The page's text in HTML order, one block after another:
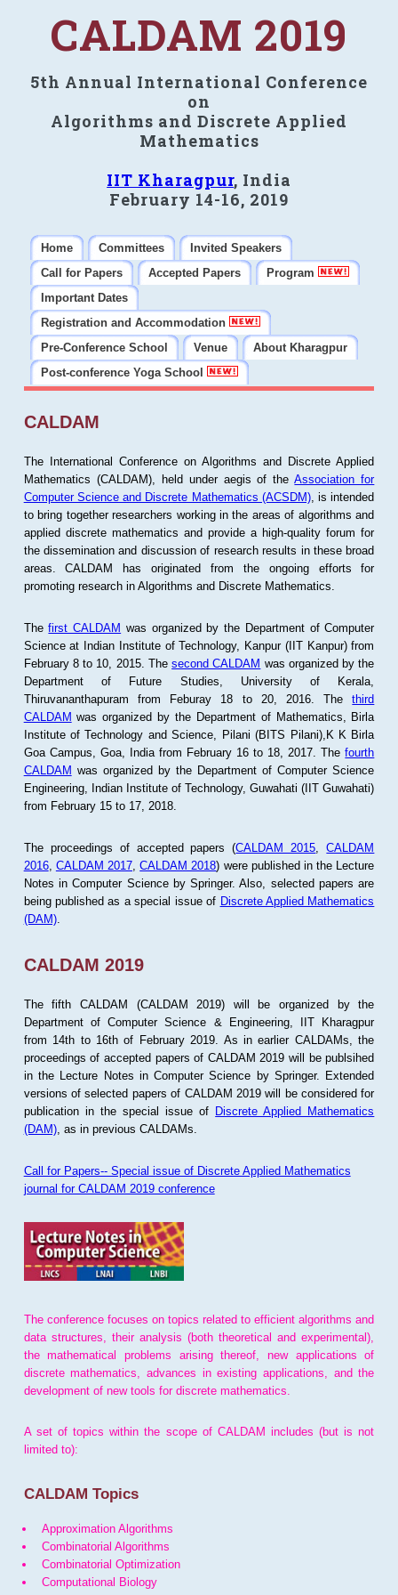
CALDAM 2019
5th Annual International Conference
on
Algorithms and Discrete Applied
Mathematics
IIT Kharagpur, India
February 14-16, 2019
Home Committees
Invited Speakers
Call for Papers
Accepted Papers
Program
Important Dates
Registration and Accommodation
Pre-Conference School
Venue
About Kharagpur
Post-conference Yoga School
CALDAM
The International Conference on Algorithms and Discrete Applied
Mathematics (CALDAM), held under aegis of theAssociation for
Computer Science and Discrete Mathematics (ACSDM), is intended
to bring together researchers working in the areas of algorithms and
applied discrete mathematics and provide a high-quality forum for
the dissemination and discussion of research results in these broad
areas. CALDAM has originated from the ongoing efforts for
promoting research in Algorithms and Discrete Mathematics.
Thefirst CALDAM was organized by the Department of Computer
Science at Indian Institute of Technology, Kanpur (IIT Kanpur) from
February 8 to 10, 2015. Thesecond CALDAM was organized by the
Department of Future Studies, University of Kerala,
Thiruvananthapuram from Feburay 18 to 20, 2016. Thethird
CALDAM was organized by the Department of Mathematics, Birla
Institute of Technology and Science, Pilani (BITS Pilani),K K Birla
Goa Campus, Goa, India from February 16 to 18, 2017. Thefourth
CALDAM was organized by the Department of Computer Science
Engineering, Indian Institute of Technology, Guwahati (IIT Guwahati)
from February 15 to 17, 2018.
The proceedings of accepted papers (CALDAM 2015 ,CALDAM
2016, CALDAM 2017 ,CALDAM 2018) were published in the Lecture
Notes in Computer Science by Springer. Also, selected papers are
being published as a special issue of Discrete Applied Mathematics
(DAM).
CALDAM 2019
The fifth CALDAM (CALDAM 2019) will be organized by the
Department of Computer Science & Engineering, IIT Kharagpur
from 14th to 16th of February 2019. As in earlier CALDAMs, the
proceedings of accepted papers of CALDAM 2019 will be publsihed
in the Lecture Notes in Computer Science by Springer. Extended
versions of selected papers of CALDAM 2019 will be considered for
publication in the special issue of Discrete Applied Mathematics
(DAM), as in previous CALDAMs.
Call for Papers-- Special issue of Discrete Applied Mathematics
journal for CALDAM 2019 conference
The conference focuses on topics related to efficient algorithms and
data structures, their analysis (both theoretical and experimental),
the mathematical problems arising thereof, new applications of
discrete mathematics, advances in existing applications, and the
development of new tools for discrete mathematics.
A set of topics within the scope of CALDAM includes (but is not
limited to):
CALDAM Topics
Approximation Algorithms
Combinatorial Algorithms
Combinatorial Optimization
Computational Biology